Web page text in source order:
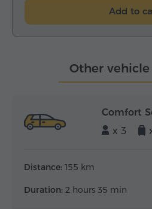
Add to
Other
Comfort
x 3
Distance: 155 km
Duration: 2 hours 35 min